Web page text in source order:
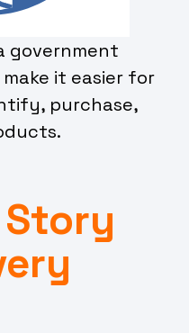
government
it easier for
purchase,
Story